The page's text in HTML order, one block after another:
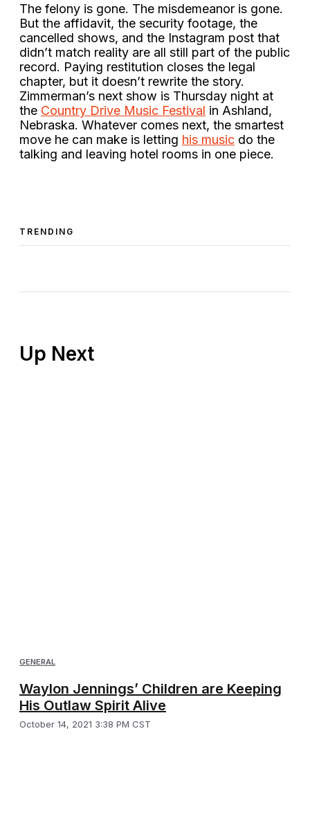
The felony is gone. The misdemeanor is gone.
But the affidavit, the security footage, the
cancelled shows, and the Instagram post that
didn’t match reality are all still part of the public
record. Paying restitution closes the legal
chapter, but it doesn’t rewrite the story.
Zimmerman’s next show is Thursday night at
the Country Drive Music Festival in Ashland,
Nebraska. Whatever comes next, the smartest
move he can make is letting his music do the
talking and leaving hotel rooms in one piece.
TRENDING
GENERAL
Waylon Jennings’ Children are Keeping
His Outlaw Spirit Alive
October 14, 2021 3:38 PM CST
Up Next